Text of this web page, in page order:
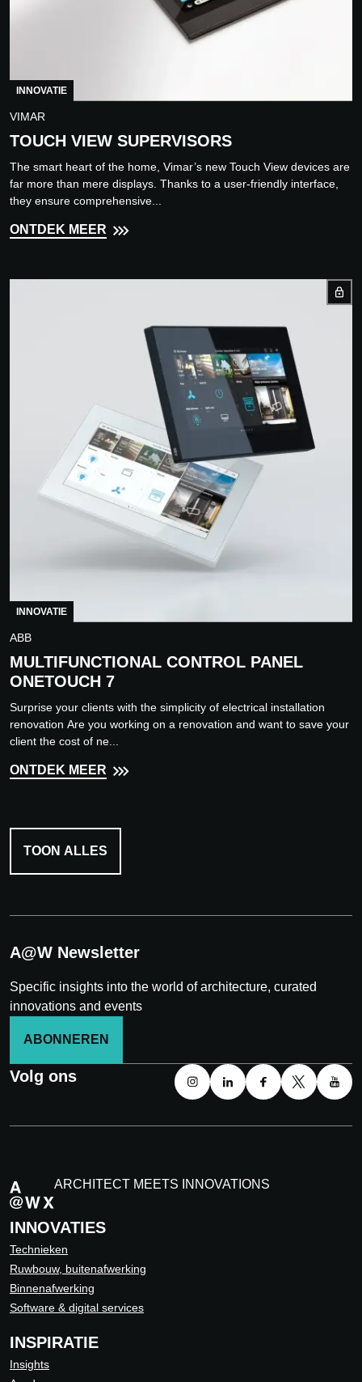
INNOVATIE
VIMAR
TOUCH VIEW SUPERVISORS
The smart heart of the home, Vimar’s new Touch View devices are
far more than mere displays. Thanks to a user-friendly interface,
they ensure comprehensive...
ONTDEK MEER
INNOVATIE
ABB
MULTIFUNCTIONAL CONTROL PANEL
ONETOUCH 7
Surprise your clients with the simplicity of electrical installation
renovation Are you working on a renovation and want to save your
client the cost of ne...
ONTDEK MEER
TOON ALLES
A@W Newsletter
Specific insights into the world of architecture, curated
innovations and events
ABONNEREN
Volg ons
ARCHITECT MEETS INNOVATIONS
INNOVATIES
Technieken
Ruwbouw, buitenafwerking
Binnenafwerking
Software & digital services
INSPIRATIE
Insights